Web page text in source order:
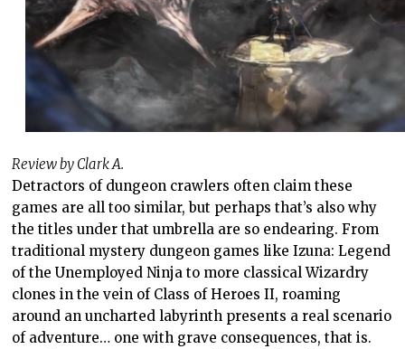
Review by Clark A.
Detractors of dungeon crawlers often claim these
games are all too similar, but perhaps that’s also why
the titles under that umbrella are so endearing. From
traditional mystery dungeon games like Izuna: Legend
of the Unemployed Ninja to more classical Wizardry
clones in the vein of Class of Heroes II, roaming
around an uncharted labyrinth presents a real scenario
of adventure… one with grave consequences, that is.